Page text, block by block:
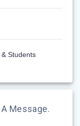
Students
A Message.